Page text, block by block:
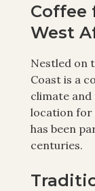
Coffee
West
Nestled on
Coast is a
climate and
location for
has been
centuries.